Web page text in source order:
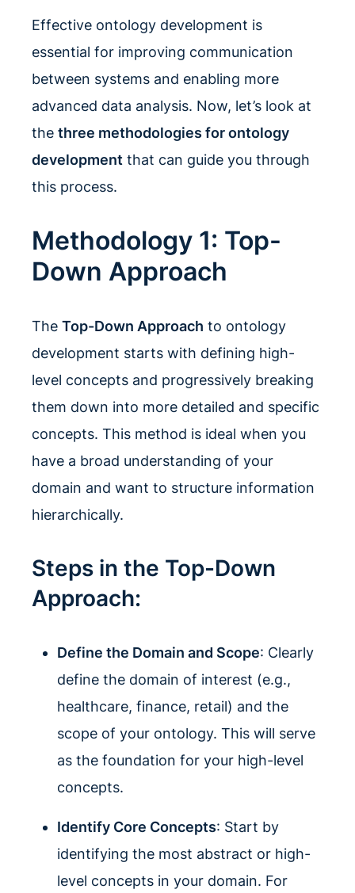
Effective ontology development is
essential for improving communication
between systems and enabling more
advanced data analysis. Now, let’s look at
the three methodologies for ontology
development that can guide you through
this process.
Methodology 1: Top-
Down Approach
The Top-Down Approach to ontology
development starts with defining high-
level concepts and progressively breaking
them down into more detailed and specific
concepts. This method is ideal when you
have a broad understanding of your
domain and want to structure information
hierarchically.
Steps in the Top-Down
Approach:
Define the Domain and Scope: Clearly
define the domain of interest (e.g.,
healthcare, finance, retail) and the
scope of your ontology. This will serve
as the foundation for your high-level
concepts.
Identify Core Concepts: Start by
identifying the most abstract or high-
level concepts in your domain. For